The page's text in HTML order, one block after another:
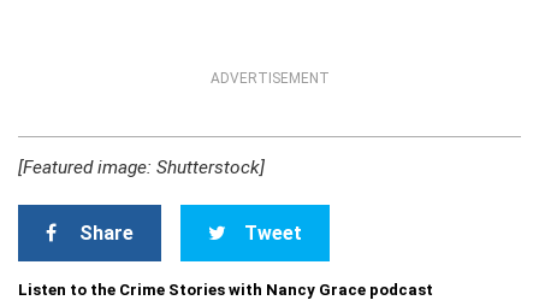
ADVERTISEMENT
[Featured image: Shutterstock]
Share Tweet
Listen to the Crime Stories with Nancy Grace podcast